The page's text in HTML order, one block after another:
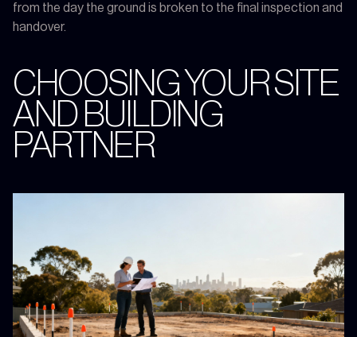
from the day the ground is broken to the final inspection and
handover.
CHOOSING YOUR SITE
AND BUILDING
PARTNER